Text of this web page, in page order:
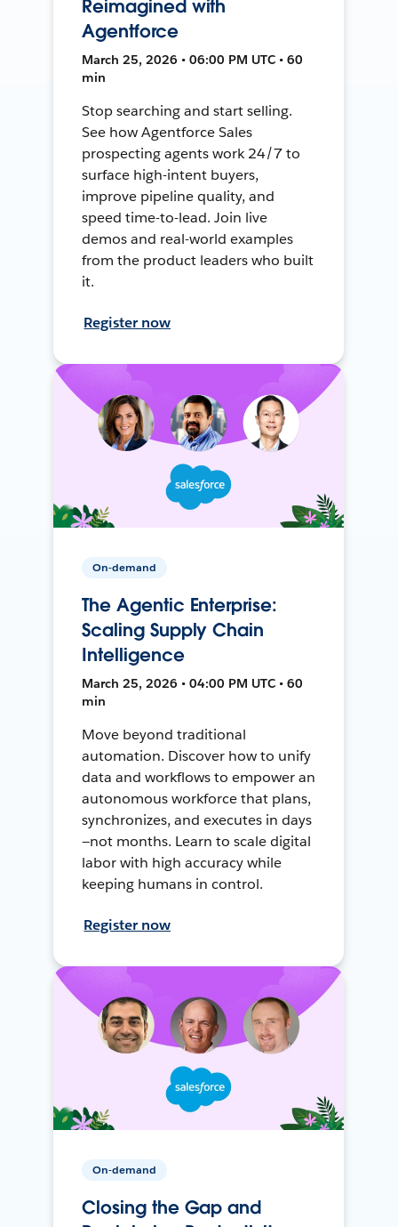
Reimagined with
Agentforce
March 25, 2026 • 06:00 PM UTC • 60
min
Stop searching and start selling.
See how Agentforce Sales
prospecting agents work 24/7 to
surface high-intent buyers,
improve pipeline quality, and
speed time-to-lead. Join live
demos and real-world examples
from the product leaders who built
it.
Register now
On-demand
The Agentic Enterprise:
Scaling Supply Chain
Intelligence
March 25, 2026 • 04:00 PM UTC • 60
min
Move beyond traditional
automation. Discover how to unify
data and workflows to empower an
autonomous workforce that plans,
synchronizes, and executes in days
—not months. Learn to scale digital
labor with high accuracy while
keeping humans in control.
Register now
On-demand
Closing the Gap and